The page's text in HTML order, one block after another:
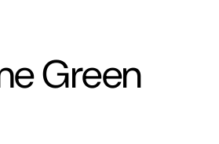
Green